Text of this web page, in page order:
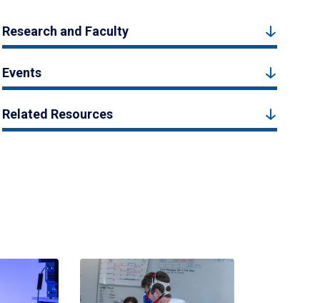
Research and Faculty
Events
Related Resources